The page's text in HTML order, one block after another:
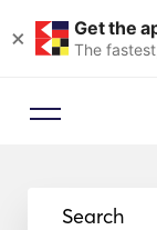
× Get the
The
Search